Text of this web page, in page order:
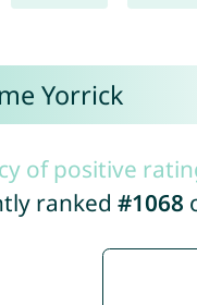
Yorrick
of positive
ranked #1068